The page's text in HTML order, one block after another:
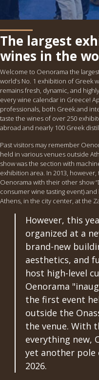
The largest
wines in the
Welcome to Oenorama the
world’s No. 1 exhibition of Greek
remains fresh, dynamic, and
every wine calendar in Greece!
professionals, both Greek and
taste the wines of over 250
abroad and nearly 100 Greek
Past visitors may remember
held in various venues outside
show was the section with
exhibition area. In 2013,
Oenorama with their other show
consumer wine tasting event)
Athens, in the city center, at the
However, this
organized at a
brand-new
aesthetics, and
host high-level
Oenorama
the first event
outside the
the venue. With
everything new,
yet another
2026.